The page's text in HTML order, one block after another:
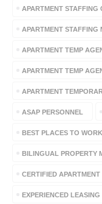
APARTMENT STAFFING
APARTMENT STAFFING
APARTMENT TEMP
APARTMENT TEMP
APARTMENT
ASAP PERSONNEL
BEST PLACES TO WORK
BILINGUAL PROPERTY
CERTIFIED APARTMENT
EXPERIENCED